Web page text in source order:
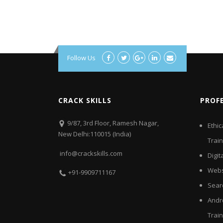
Follow Us
CRACK SKILLS
9/87, 3rd Floor, Ramesh Nagar,
New Delhi:110015 (India)
info@crackskills.com
+91-9909711167